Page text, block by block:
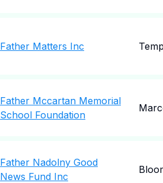
Father Matters Inc
Father Mccartan Memorial
School Foundation
Father Nadolny Good
News Fund Inc